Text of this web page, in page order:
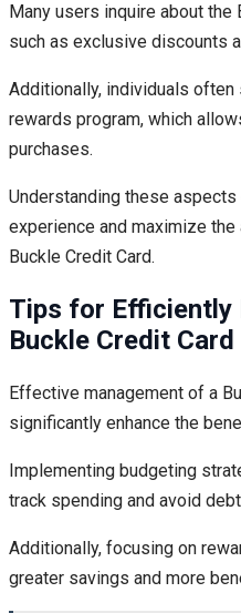
Many users inquire about
such as exclusive discounts
Additionally, individuals
rewards program, which
purchases.
Understanding these aspects
experience and maximize
Buckle Credit Card.
Tips for Efficiently
Buckle Credit Card
Effective management of a
significantly enhance the
Implementing budgeting
track spending and avoid
Additionally, focusing on
greater savings and more